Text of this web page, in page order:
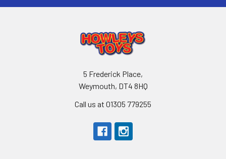
5 Frederick Place,
Weymouth, DT4 8HQ
Call us at 01305 779255